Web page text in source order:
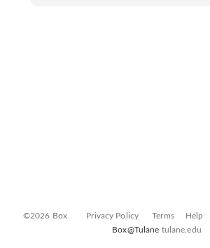
©2026 Box Privacy Policy Terms Help
Box@Tulane tulane.edu